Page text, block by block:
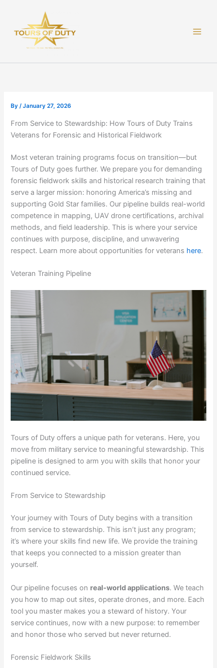
content
By/January 27, 2026
From Service to Stewardship: How Tours of Duty Trains
Veterans for Forensic and Historical Fieldwork
Most veteran training programs focus on transition—but
Tours of Duty goes further. We prepare you for demanding
forensic fieldwork skills and historical research training that
serve a larger mission: honoring America’s missing and
supporting Gold Star families. Our pipeline builds real-world
competence in mapping, UAV drone certifications, archival
methods, and field leadership. This is where your service
continues with purpose, discipline, and unwavering
respect. Learn more about opportunities for veterans here.
Veteran Training Pipeline
Tours of Duty offers a unique path for veterans. Here, you
move from military service to meaningful stewardship. This
pipeline is designed to arm you with skills that honor your
continued service.
From Service to Stewardship
Your journey with Tours of Duty begins with a transition
from service to stewardship. This isn’t just any program;
it’s where your skills find new life. We provide the training
that keeps you connected to a mission greater than
yourself.
Our pipeline focuses on real-world applications. We teach
you how to map out sites, operate drones, and more. Each
tool you master makes you a steward of history. Your
service continues, now with a new purpose: to remember
and honor those who served but never returned.
Forensic Fieldwork Skills